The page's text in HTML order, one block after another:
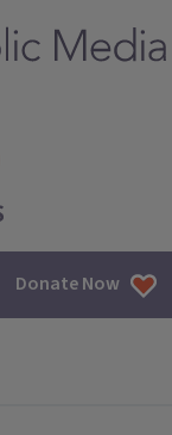
Donate Now